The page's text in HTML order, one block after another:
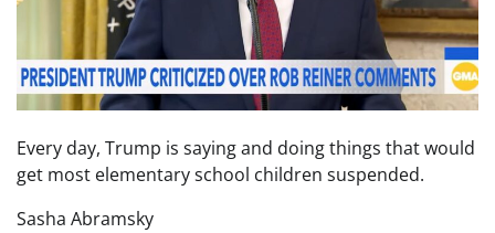
Every day, Trump is saying and doing things that would
get most elementary school children suspended.
Sasha Abramsky